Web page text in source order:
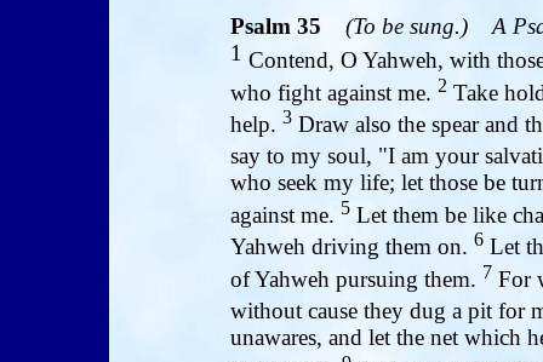
Psalm 35 (To be sung.) A
1 Contend, O Yahweh, with
who fight against me. 2 Take
help. 3 Draw also the spear and
say to my soul, "I am your
who seek my life; let those be
against me. 5 Let them be like
Yahweh driving them on. 6 Let
of Yahweh pursuing them. 7 For
without cause they dug a pit for
unawares, and let the net which